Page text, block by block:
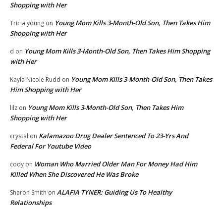
Shopping with Her
Tricia young on Young Mom Kills 3-Month-Old Son, Then Takes Him
Shopping with Her
d on Young Mom Kills 3-Month-Old Son, Then Takes Him Shopping
with Her
Kayla Nicole Rudd on Young Mom Kills 3-Month-Old Son, Then Takes
Him Shopping with Her
lilz on Young Mom Kills 3-Month-Old Son, Then Takes Him
Shopping with Her
crystal on Kalamazoo Drug Dealer Sentenced To 23-Yrs And
Federal For Youtube Video
cody on Woman Who Married Older Man For Money Had Him
Killed When She Discovered He Was Broke
Sharon Smith on ALAFIA TYNER: Guiding Us To Healthy
Relationships